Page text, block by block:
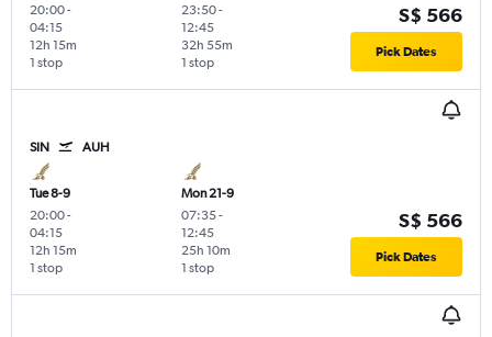
20:00-
04:15
1 stop
12h 15m
23:50-
12:45
1 stop
32h 55m
S$ 566
Pick Dates
SIN AUH
Tue 8-9
20:00-
04:15
1 stop
12h 15m
Mon 21-9
07:35-
12:45
1 stop
25h 10m
S$ 566
Pick Dates